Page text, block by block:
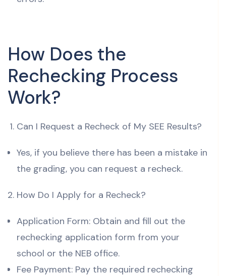
How Does the
Rechecking Process
Work?
Can I Request a Recheck of My SEE Results?
Yes, if you believe there has been a mistake in
the grading, you can request a recheck.
How Do I Apply for a Recheck?
Application Form: Obtain and fill out the
rechecking application form from your
school or the NEB office.
Fee Payment: Pay the required rechecking